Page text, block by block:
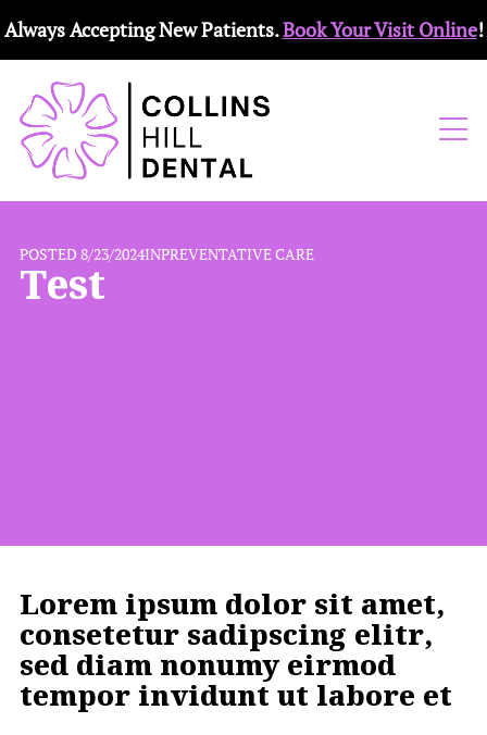
Always Accepting New Patients.Book Your Visit Online!
POSTED 8/23/2024INPREVENTATIVE CARE
Test
Lorem ipsum dolor sit amet,
consetetur sadipscing elitr,
sed diam nonumy eirmod
tempor invidunt ut labore et